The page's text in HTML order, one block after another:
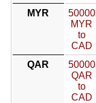
MYR
50000
MYR
to
CAD
QAR
50000
QAR
to
CAD